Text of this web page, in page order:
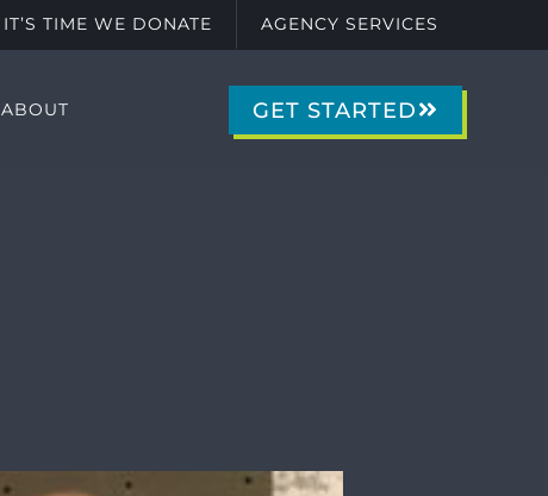
IT’S TIME WE DONATE AGENCY SERVICES
ABOUT GET STARTED